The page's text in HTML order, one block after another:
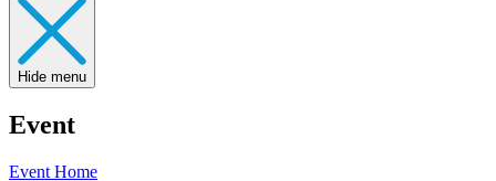
Hide menu
Event
Event Home